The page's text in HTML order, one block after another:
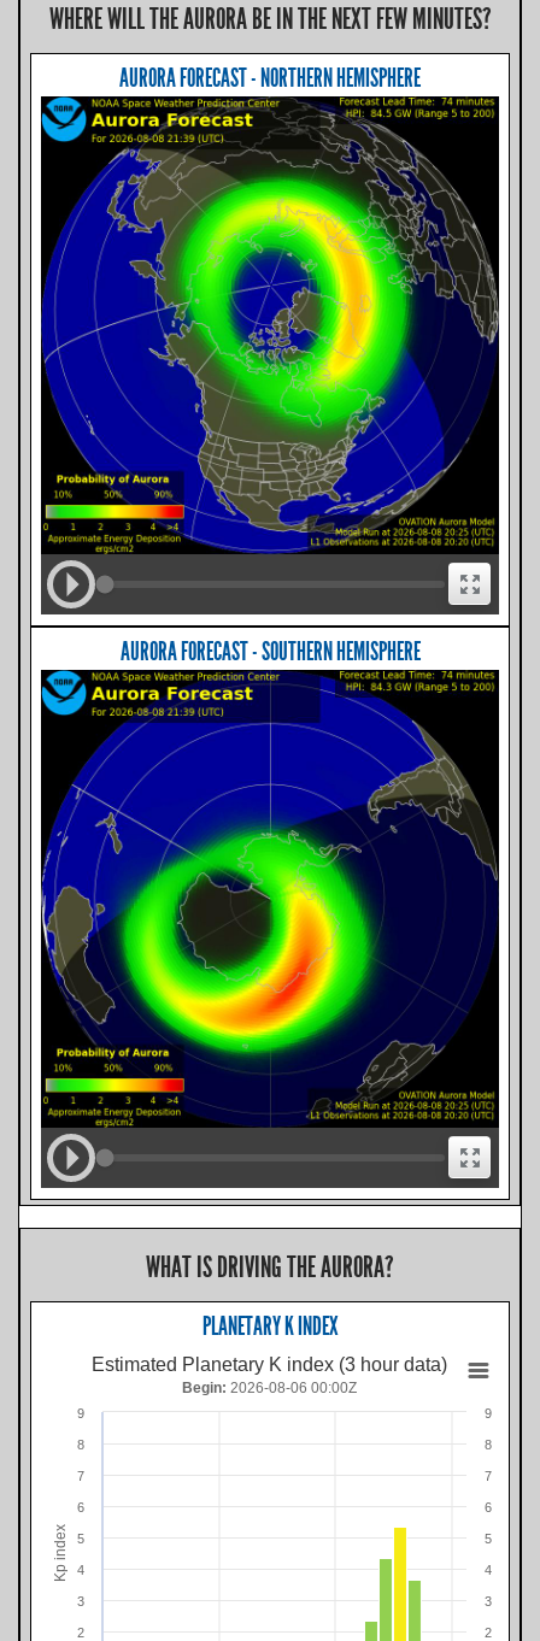
WHERE WILL THE AURORA BE IN THE NEXT FEW MINUTES?
AURORA FORECAST - NORTHERN HEMISPHERE
AURORA FORECAST - SOUTHERN HEMISPHERE
WHAT IS DRIVING THE AURORA?
PLANETARY K INDEX
Kp index
Estimated Planetary K index (3 hour data)
2
3
4
5
6
7
8
9
2
3
4
5
6
7
8
9
Begin: 2026-08-06 00:00Z